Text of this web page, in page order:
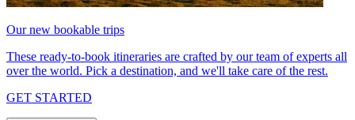
Our new bookable trips
These ready-to-book itineraries are crafted by our team of experts all
over the world. Pick a destination, and we'll take care of the rest.
GET STARTED